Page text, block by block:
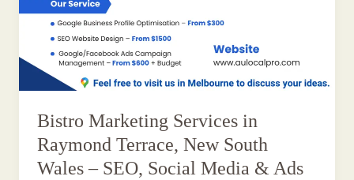
Bistro Marketing Services in
Raymond Terrace, New South
Wales – SEO, Social Media & Ads